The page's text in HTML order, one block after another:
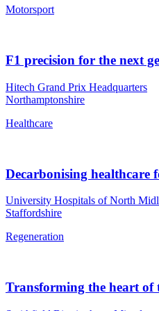
Motorsport
F1 precision for the next
Hitech Grand Prix Headquarters
Northamptonshire
Healthcare
Decarbonising healthcare
University Hospitals of North
Staffordshire
Regeneration
Transforming the heart of